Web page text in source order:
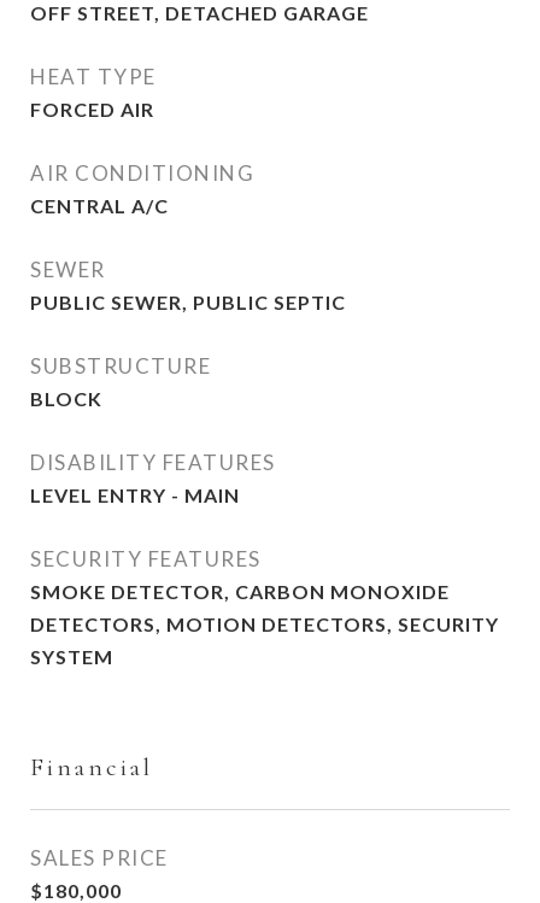
OFF STREET, DETACHED GARAGE
HEAT TYPE
FORCED AIR
AIR CONDITIONING
CENTRAL A/C
SEWER
PUBLIC SEWER, PUBLIC SEPTIC
SUBSTRUCTURE
BLOCK
DISABILITY FEATURES
LEVEL ENTRY - MAIN
SECURITY FEATURES
SMOKE DETECTOR, CARBON MONOXIDE
DETECTORS, MOTION DETECTORS, SECURITY
SYSTEM
Financial
SALES PRICE
$180,000